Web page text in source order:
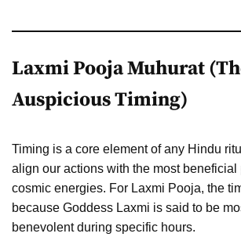
Laxmi Pooja Muhurat
Auspicious Timing)
Timing is a core element of any Hindu
align our actions with the most beneficial
cosmic energies. For Laxmi Pooja, the
because Goddess Laxmi is said to be
benevolent during specific hours.